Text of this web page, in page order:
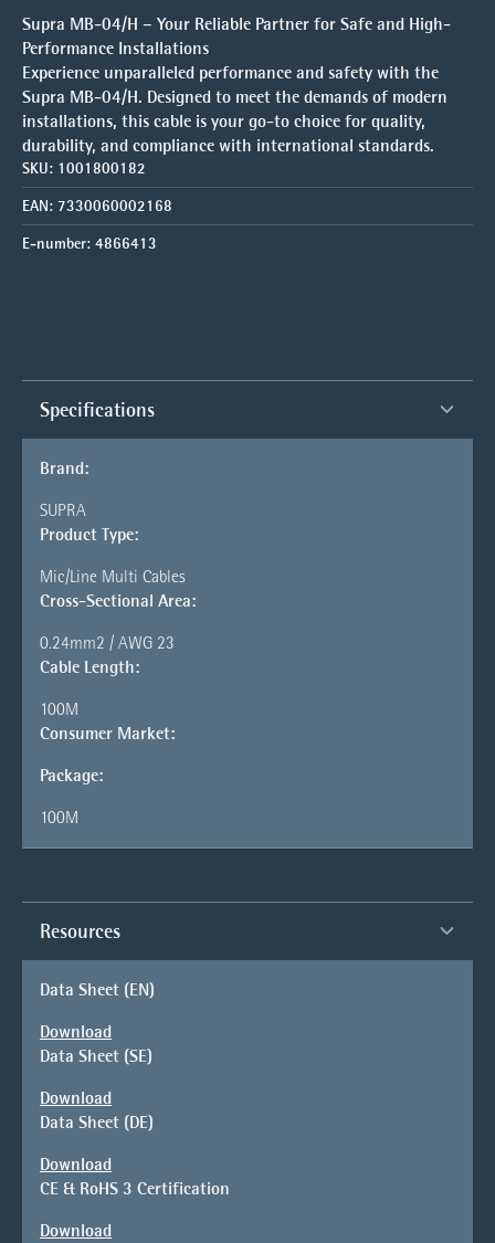
Supra MB-04/H – Your Reliable Partner for Safe and High-
Performance Installations
Experience unparalleled performance and safety with the
Supra MB-04/H. Designed to meet the demands of modern
installations, this cable is your go-to choice for quality,
durability, and compliance with international standards.
SKU: 1001800182
EAN: 7330060002168
E-number: 4866413
Specifications
Brand:
SUPRA
Product Type:
Mic/Line Multi Cables
Cross-Sectional Area:
0.24mm2 / AWG 23
Cable Length:
100M
Consumer Market:
Package:
100M
Resources
Data Sheet (EN)
Download
Data Sheet (SE)
Download
Data Sheet (DE)
Download
CE & RoHS 3 Certification
Download